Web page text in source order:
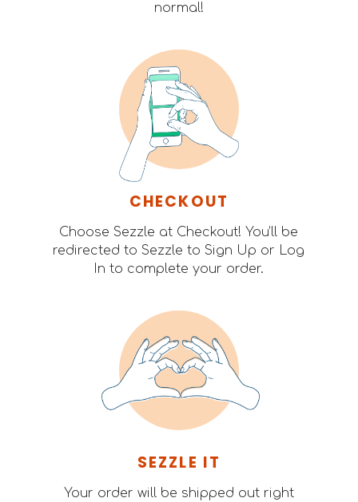
normal!
CHECKOUT
Choose Sezzle at Checkout! You’ll be
redirected to Sezzle to Sign Up or Log
In to complete your order.
SEZZLE IT
Your order will be shipped out right